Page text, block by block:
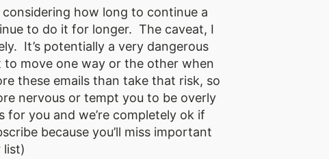
how long to continue a
to do it for longer. The caveat, I
It’s potentially a very dangerous
move one way or the other when
these emails than take that risk, so
nervous or tempt you to be overly
you and we’re completely ok if
because you’ll miss important
list)